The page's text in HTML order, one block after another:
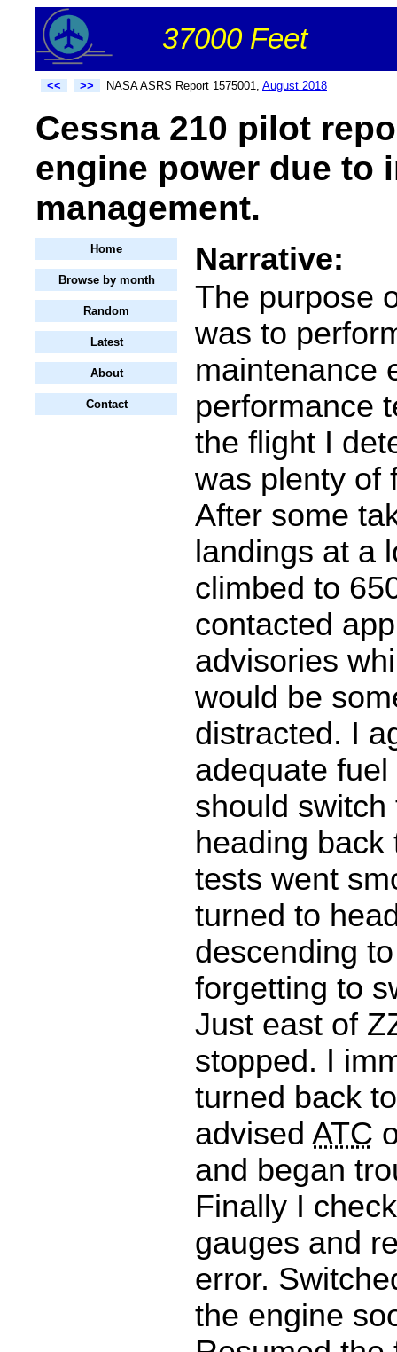
37000 Feet
<< >> NASA ASRS Report 1575001, August 2018
Cessna 210 pilot
engine power due to
management.
Home
Browse by month
Random
Latest
About
Contact
Narrative:
The purpose
was to
maintenance
performance
the flight I
was plenty of
After some
landings at a
climbed to
contacted
advisories
would be
distracted. I
adequate
should
heading back
tests went
turned to
descending
forgetting to
Just east of
stopped. I
turned back
advised ATC
and began
Finally I
gauges and
error.
the engine